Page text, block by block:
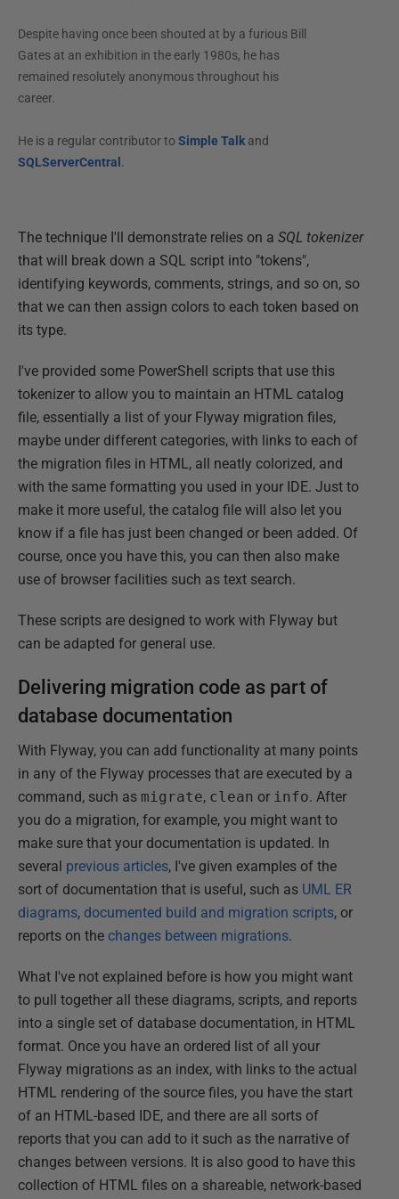
Despite having once been shouted at by a furious Bill
Gates at an exhibition in the early 1980s, he has
remained resolutely anonymous throughout his
career.
He is a regular contributor to Simple Talkand
SQLServerCentral .
The technique I'll demonstrate relies on a SQL tokenizer
that will break down a SQL script into "tokens",
identifying keywords, comments, strings, and so on, so
that we can then assign colors to each token based on
its type.
I've provided some PowerShell scripts that use this
tokenizer to allow you to maintain an HTML catalog
file, essentially a list of your Flyway migration files,
maybe under different categories, with links to each of
the migration files in HTML, all neatly colorized, and
with the same formatting you used in your IDE. Just to
make it more useful, the catalog file will also let you
know if a file has just been changed or been added. Of
course, once you have this, you can then also make
use of browser facilities such as text search.
These scripts are designed to work with Flyway but
can be adapted for general use.
Delivering migration code as part of
database documentation
With Flyway, you can add functionality at many points
in any of the Flyway processes that are executed by a
command, such as migrate, clean or info. After
you do a migration, for example, you might want to
make sure that your documentation is updated. In
several previous articles, I've given examples of the
sort of documentation that is useful, such as UML ER
diagrams, documented build and migration scripts, or
reports on the changes between migrations.
What I've not explained before is how you might want
to pull together all these diagrams, scripts, and reports
into a single set of database documentation, in HTML
format. Once you have an ordered list of all your
Flyway migrations as an index, with links to the actual
HTML rendering of the source files, you have the start
of an HTML-based IDE, and there are all sorts of
reports that you can add to it such as the narrative of
changes between versions. It is also good to have this
collection of HTML files on a shareable, network-based